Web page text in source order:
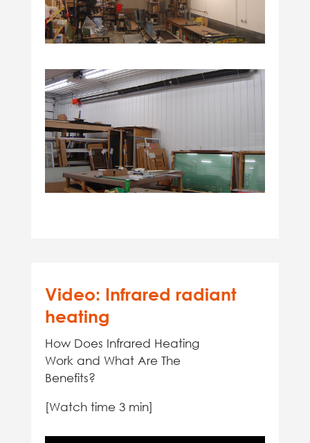
Video: Infrared radiant
heating
How Does Infrared Heating
Work and What Are The
Benefits?
[Watch time 3 min]